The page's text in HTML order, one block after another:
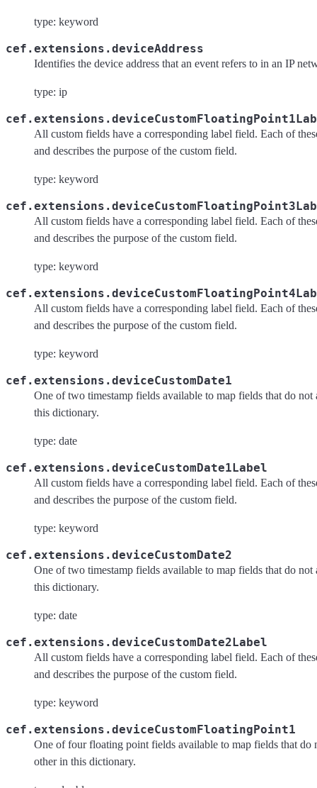
type: keyword
cef.extensions.deviceAddress
Identifies the device address that an event refers to in an IP
type: ip
All custom fields have a corresponding label field. Each of
and describes the purpose of the custom field.
type: keyword
All custom fields have a corresponding label field. Each of
and describes the purpose of the custom field.
type: keyword
All custom fields have a corresponding label field. Each of
and describes the purpose of the custom field.
type: keyword
cef.extensions.deviceCustomDate1
One of two timestamp fields available to map fields that do
this dictionary.
type: date
cef.extensions.deviceCustomDate1Label
All custom fields have a corresponding label field. Each of
and describes the purpose of the custom field.
type: keyword
cef.extensions.deviceCustomDate2
One of two timestamp fields available to map fields that do
this dictionary.
type: date
cef.extensions.deviceCustomDate2Label
All custom fields have a corresponding label field. Each of
and describes the purpose of the custom field.
type: keyword
cef.extensions.deviceCustomFloatingPoint1
One of four floating point fields available to map fields that do
other in this dictionary.